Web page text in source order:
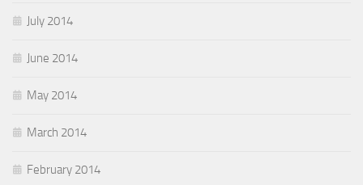
July 2014
June 2014
May 2014
March 2014
February 2014